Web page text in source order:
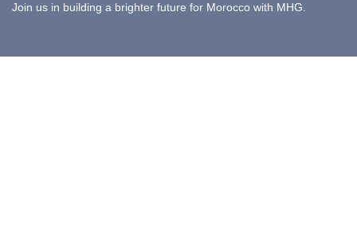
Join us in building a brighter future for Morocco with MHG.